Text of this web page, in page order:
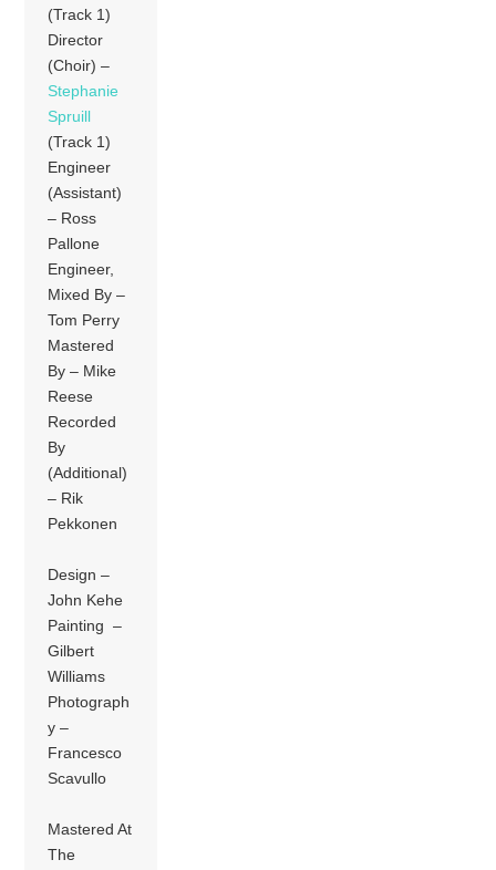
(Track 1)
Director
(Choir) –
Stephanie
Spruill
(Track 1)
Engineer
(Assistant)
– Ross
Pallone
Engineer,
Mixed By –
Tom Perry
Mastered
By – Mike
Reese
Recorded
By
(Additional)
– Rik
Pekkonen
Design –
John Kehe
Painting –
Gilbert
Williams
Photograph
y –
Francesco
Scavullo
Mastered At
The